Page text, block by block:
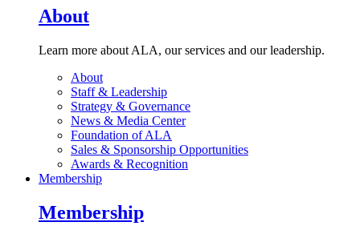
About
Learn more about ALA, our services and our leadership.
About
Staff & Leadership
Strategy & Governance
News & Media Center
Foundation of ALA
Sales & Sponsorship Opportunities
Awards & Recognition
Membership
Membership